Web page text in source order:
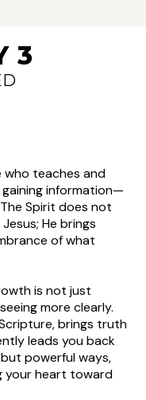
3
who teaches and
information—
Spirit does not
He brings
of what
is not just
more clearly.
brings truth
leads you back
powerful ways,
your heart toward